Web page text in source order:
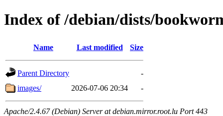
Index of /debian/dists/
Name Last modified Size
Parent Directory
-
images/
2026-07-06 20:34 -
Apache/2.4.67 (Debian) Server at debian.mirror.root.lu Port 443